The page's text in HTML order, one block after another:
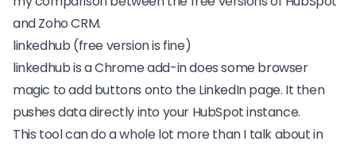
and Zoho CRM.
linkedhub (free version is fine)
linkedhubis a Chrome add-in does some browser
magic to add buttons onto the LinkedIn page. It then
pushes data directly into your HubSpot instance.
This tool can do a whole lot more than I talk about in